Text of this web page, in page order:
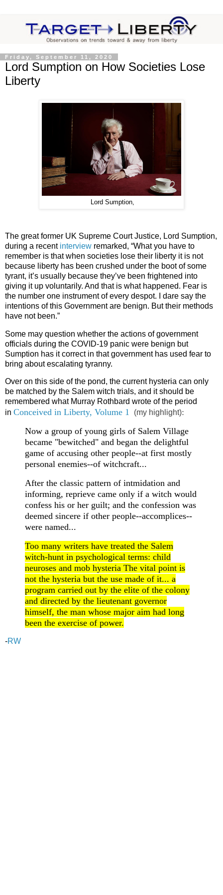
Friday, September 11, 2020
Lord Sumption on How Societies Lose
Liberty
Lord Sumption,
The great former UK Supreme Court Justice, Lord Sumption,
during a recentinterview remarked, “What you have to
remember is that when societies lose their liberty it is not
because liberty has been crushed under the boot of some
tyrant, it’s usually because they’ve been frightened into
giving it up voluntarily. And that is what happened. Fear is
the number one instrument of every despot. I dare say the
intentions of this Government are benign. But their methods
have not been.”
Some may question whether the actions of government
officials during the COVID-19 panic were benign but
Sumption has it correct in that government has used fear to
bring about escalating tyranny.
Over on this side of the pond, the current hysteria can only
be matched by the Salem witch trials, and it should be
remembered what Murray Rothbard wrote of the period
in Conceived in Liberty, Volume 1 (my highlight):
Now a group of young girls of Salem Village
became "bewitched" and began the delightful
game of accusing other people--at first mostly
personal enemies--of witchcraft...
After the classic pattern of intmidation and
informing, reprieve came only if a witch would
confess his or her guilt; and the confession was
deemed sincere if other people--accomplices--
were named...
Too many writers have treated the Salem
witch-hunt in psychological terms: child
neuroses and mob hysteria The vital point is
not the hysteria but the use made of it... a
program carried out by the elite of the colony
and directed by the lieutenant governor
himself, the man whose major aim had long
been the exercise of power.
-RW